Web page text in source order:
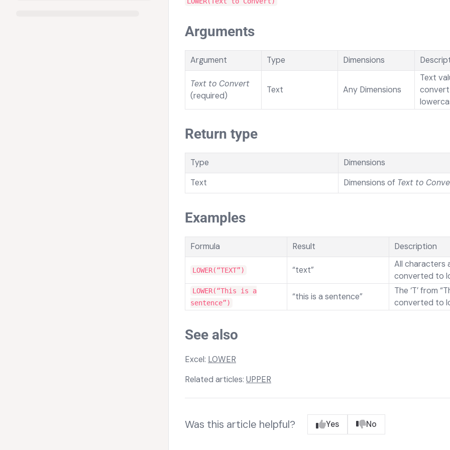
Arguments
Argument Type Dimensions
Text to Convert
(required)
Text Any Dimensions
Text
Return type
Type
Dimensions
Text
Dimensions of Text to
Examples
Formula Result Description
LOWER(“TEXT”) “text”
All characters
converted to
LOWER(“This is a
sentence”)
“this is a sentence”
The ‘T’ from
converted to
See also
Excel: LOWER
Related articles: UPPER
Was this article helpful? Yes No